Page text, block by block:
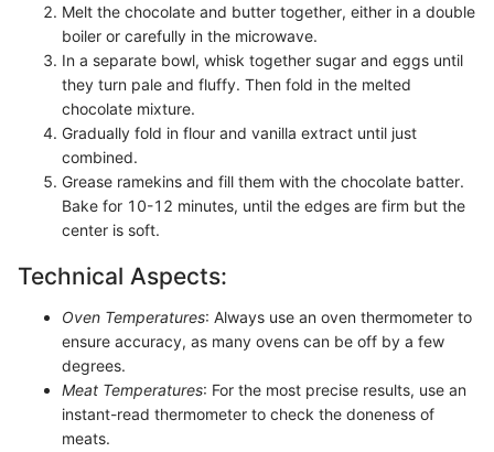
Melt the chocolate and butter together, either in a double
boiler or carefully in the microwave.
In a separate bowl, whisk together sugar and eggs until
they turn pale and fluffy. Then fold in the melted
chocolate mixture.
Gradually fold in flour and vanilla extract until just
combined.
Grease ramekins and fill them with the chocolate batter.
Bake for 10-12 minutes, until the edges are firm but the
center is soft.
Technical Aspects:
Oven Temperatures: Always use an oven thermometer to
ensure accuracy, as many ovens can be off by a few
degrees.
Meat Temperatures: For the most precise results, use an
instant-read thermometer to check the doneness of
meats.